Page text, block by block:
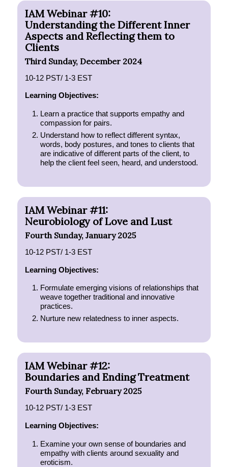
IAM Webinar #10:
Understanding the Different Inner
Aspects and Reflecting them to
Clients
Third Sunday, December 2024
10-12 PST/ 1-3 EST
Learning Objectives:
Learn a practice that supports empathy and
compassion for pairs.
Understand how to reflect different syntax,
words, body postures, and tones to clients that
are indicative of different parts of the client, to
help the client feel seen, heard, and understood.
IAM Webinar #11:
Neurobiology of Love and Lust
Fourth Sunday, January 2025
10-12 PST/ 1-3 EST
Learning Objectives:
Formulate emerging visions of relationships that
weave together traditional and innovative
practices.
Nurture new relatedness to inner aspects.
IAM Webinar #12:
Boundaries and Ending Treatment
Fourth Sunday, February 2025
10-12 PST/ 1-3 EST
Learning Objectives:
Examine your own sense of boundaries and
empathy with clients around sexuality and
eroticism.